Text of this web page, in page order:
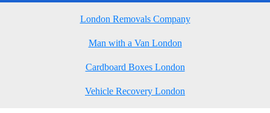
London Removals Company
Man with a Van London
Cardboard Boxes London
Vehicle Recovery London